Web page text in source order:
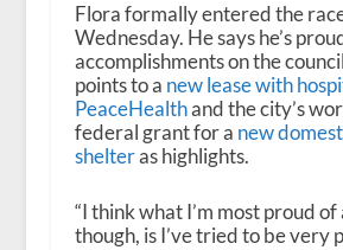
Flora formally entered the
Wednesday. He says he’s
accomplishments on the
points to a new lease with
PeaceHealthand the city’s
federal grant for a new
shelteras highlights.
“I think what I’m most proud
though, is I’ve tried to be very